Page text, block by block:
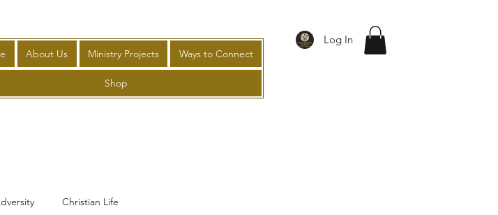
About Us Ministry Projects Ways to Connect
Shop
Log In
Christian Life